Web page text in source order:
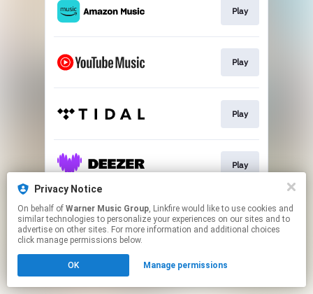
Play
Play
Play
Play
This page may contain affiliate links.
By using this service, you agree to the use of cookies.
Click hereto manage your permissions.
Privacy Notice
On behalf of Warner Music Group, Linkfire would like to use cookies and
similar technologies to personalize your experiences on our sites and to
advertise on other sites. For more information and additional choices
click manage permissions below.
OK Manage permissions